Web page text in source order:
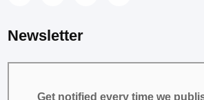
Newsletter
Get notified every time we